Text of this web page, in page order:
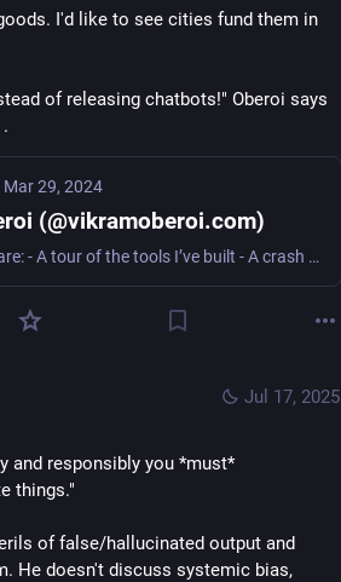
I'd like to see cities fund them in
of releasing chatbots!" Oberoi says
.
Mar 29, 2024
(@vikramoberoi.com)
In this talk, I share: - A tour of the tools I’ve built - A crash course on how to write an effective prompt. - How I create video chapters for citymeetings.nyc, including my prompts. - Tips on how to approach more ambitious projects that rely on LLMs.
Jul 17, 2025
and responsibly you *must*
things."
of false/hallucinated output and
He doesn't discuss systemic bias,